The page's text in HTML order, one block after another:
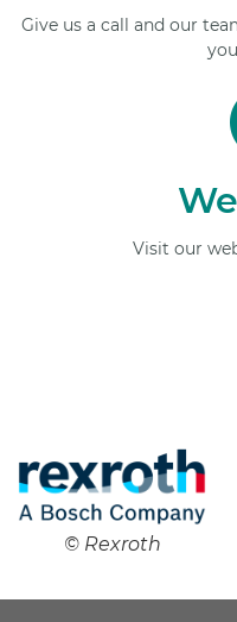
Give us a call and our
Visit our
© Rexroth